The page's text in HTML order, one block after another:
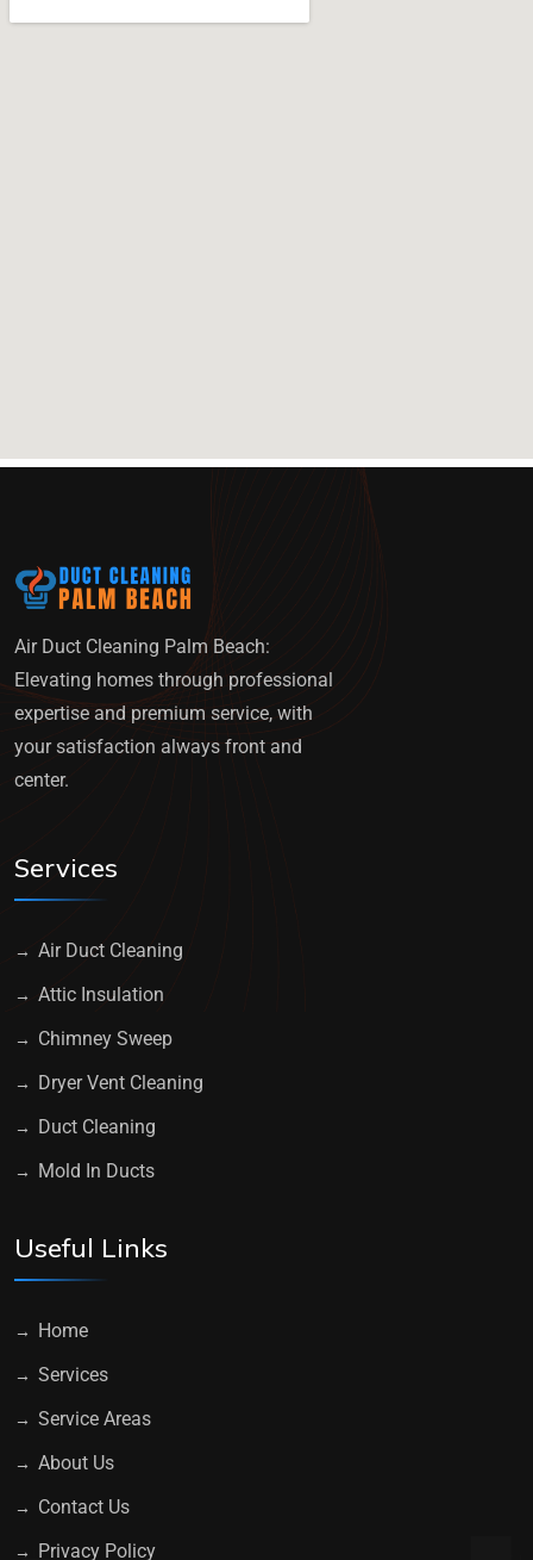
Air Duct Cleaning Palm Beach:
Elevating homes through professional
expertise and premium service, with
your satisfaction always front and
center.
Services
Air Duct Cleaning
Attic Insulation
Chimney Sweep
Dryer Vent Cleaning
Duct Cleaning
Mold In Ducts
Useful Links
Home
Services
Service Areas
About Us
Contact Us
Privacy Policy